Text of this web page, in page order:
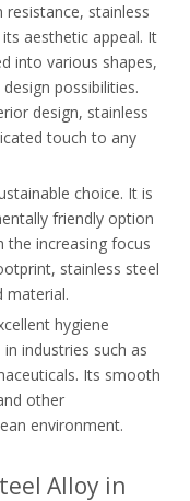
stainless
aesthetic appeal. It
into various shapes,
possibilities.
design, stainless
touch to any
choice. It is
friendly option
the increasing focus
stainless steel
material.
hygiene
industries such as
Its smooth
other
environment.
Alloy in